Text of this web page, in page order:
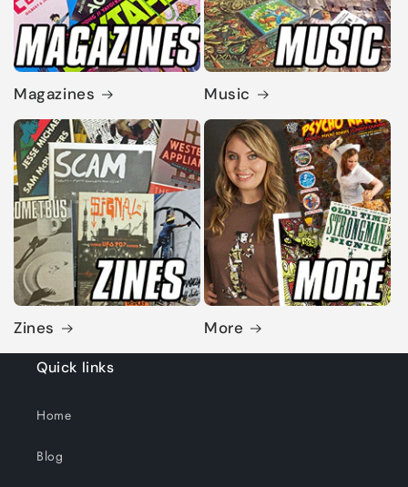
Magazines Music
Zines More
Quick links
Home
Blog